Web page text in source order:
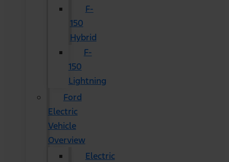
F-
150
Hybrid
F-
150
Lightning
Ford
Electric
Vehicle
Overview
Electric